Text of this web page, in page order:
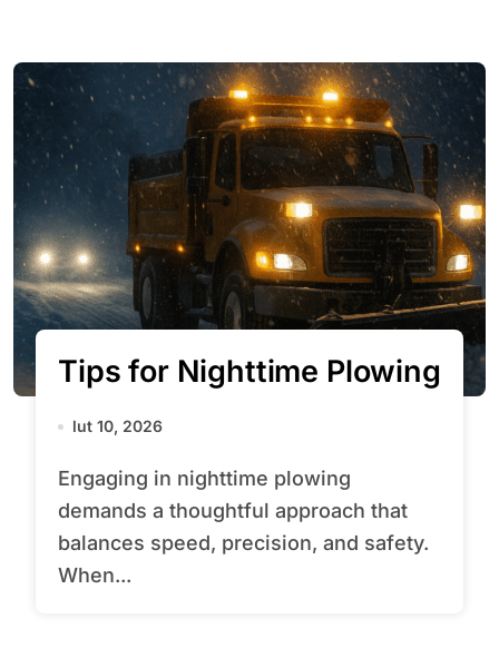
Tips for Nighttime Plowing
lut 10, 2026
Engaging in nighttime plowing
demands a thoughtful approach that
balances speed, precision, and safety.
When...